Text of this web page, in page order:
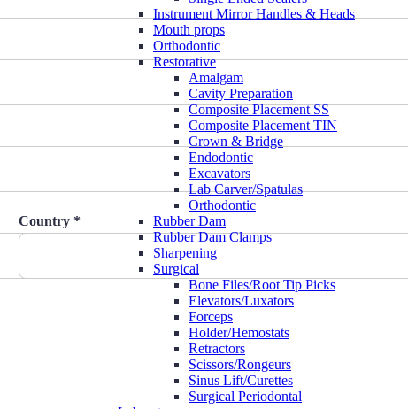
Instrument Mirror Handles & Heads
Mouth props
Orthodontic
Restorative
Amalgam
Cavity Preparation
Composite Placement SS
Composite Placement TIN
Crown & Bridge
Endodontic
Excavators
Lab Carver/Spatulas
Orthodontic
Rubber Dam
Rubber Dam Clamps
Sharpening
Surgical
Bone Files/Root Tip Picks
Elevators/Luxators
Forceps
Holder/Hemostats
Retractors
Scissors/Rongeurs
Sinus Lift/Curettes
Surgical Periodontal
Country *